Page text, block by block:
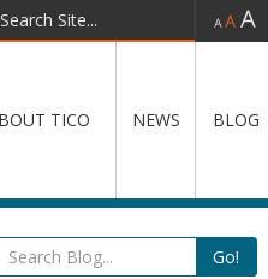
- =
TICO NEWS BLOG